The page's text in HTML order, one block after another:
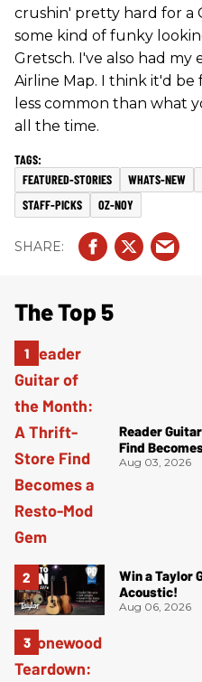
crushin' pretty hard for a
some kind of funky
Gretsch. I've also had my
Airline Map. I think it'd
less common than what
all the time.
FEATURED-STORIES WHATS-NEW
STAFF-PICKS
OZ-NOY
The Top 5
Reader
Find
Aug 03, 2026
Win a Taylor
Acoustic!
Aug 06, 2026